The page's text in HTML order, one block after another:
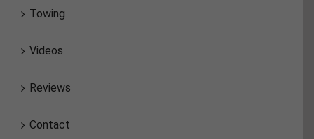
Towing
Videos
Reviews
Contact